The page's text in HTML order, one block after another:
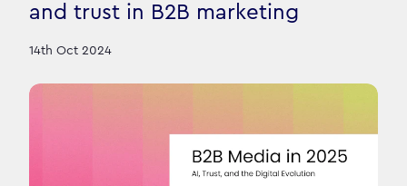
and trust in B2B marketing
14th Oct 2024